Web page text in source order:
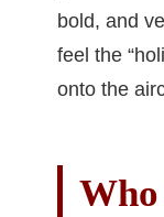
bold, and
feel the
onto the